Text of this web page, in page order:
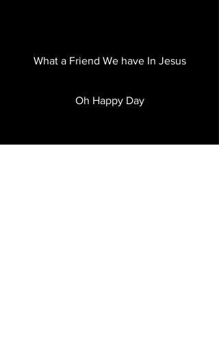
What a Friend We have In Jesus
Oh Happy Day